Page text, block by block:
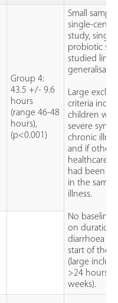
Group 4:
43.5 +/- 9.6
hours
(range 46-48
hours),
(p<0.001)
Small sample
single-centre
study, single
probiotic
studied
Large
criteria
children
severe
chronic
and if other
healthcare
had been
in the same
illness.
No baseline
on duration
diarrhoea at
start of the
(large
>24 hours-
weeks).